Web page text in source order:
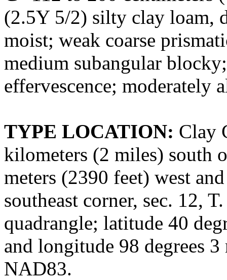
(2.5Y 5/2) silty clay loam,
moist; weak coarse
medium subangular
effervescence; moderately
TYPE LOCATION: Clay
kilometers (2 miles) south
meters (2390 feet) west
southeast corner, sec. 12,
quadrangle; latitude 40
and longitude 98 degrees
NAD83.